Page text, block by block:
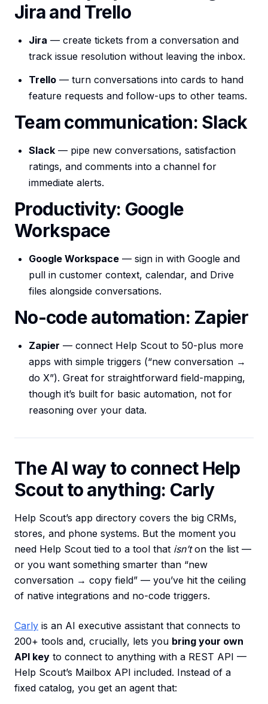
Jira and Trello
Jira — create tickets from a conversation and
track issue resolution without leaving the inbox.
Trello — turn conversations into cards to hand
feature requests and follow-ups to other teams.
Team communication: Slack
Slack — pipe new conversations, satisfaction
ratings, and comments into a channel for
immediate alerts.
Productivity: Google
Workspace
Google Workspace — sign in with Google and
pull in customer context, calendar, and Drive
files alongside conversations.
No-code automation: Zapier
Zapier — connect Help Scout to 50-plus more
apps with simple triggers (“new conversation →
do X”). Great for straightforward field-mapping,
though it’s built for basic automation, not for
reasoning over your data.
The AI way to connect Help
Scout to anything: Carly
Help Scout’s app directory covers the big CRMs,
stores, and phone systems. But the moment you
need Help Scout tied to a tool that isn’ton the list —
or you want something smarter than “new
conversation → copy field” — you’ve hit the ceiling
of native integrations and no-code triggers.
Carly is an AI executive assistant that connects to
200+ tools and, crucially, lets you bring your own
API key to connect to anything with a REST API —
Help Scout’s Mailbox API included. Instead of a
fixed catalog, you get an agent that: